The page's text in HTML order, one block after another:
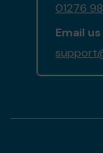
01276
Email us